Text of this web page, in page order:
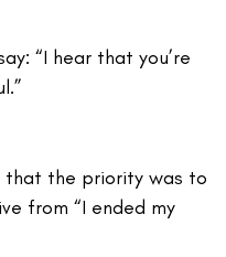
“I hear that you’re
that the priority was to
from “I ended my